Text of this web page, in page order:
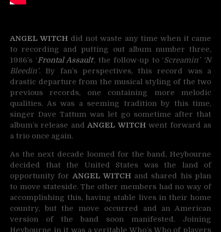
ANGEL WITCH did not waste any time when it came
to recording and putting out album number three,
1986’s ‘Frontal Assault‘, the follow-up to ‘Screamin’ ‘N
Bleedin’. By fan’s perspectives, this record was a
drastic departure from the musical styling of the two
previous records, one containing more melodic
qualities. As was a seeming tradition by this time,
singer Dave Tattum was let go sometime after that
album’s release andANGEL WITCHwent forward as
a trio once again.
As the next decade loomed for the band, Heybourne
decided that the United States was the land of
opportunity for ANGEL WITCHand shared his plan
to move stateside. The other members had no way of
accomplishing this, having stable lives in their home
country, but the move occurred and an American
version of the band soon manifested. Joining
Heybourne in it was a veritable Who’s Who of players